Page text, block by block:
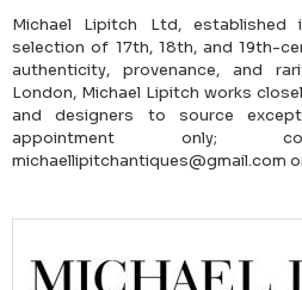
Michael Lipitch Ltd,
selection of 17th, 18th, and 19th-
authenticity, provenance, and
London, Michael Lipitch works
and designers to source
appointment only;
michaellipitchantiques@gmail.com